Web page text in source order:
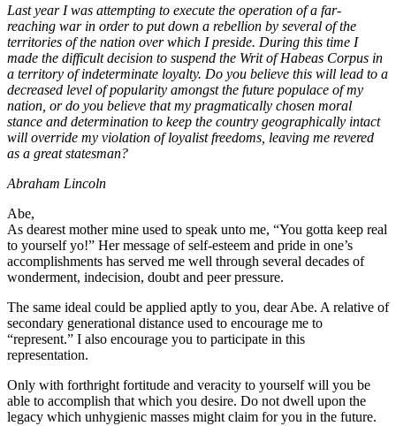
Last year I was attempting to execute the operation of a far-
reaching war in order to put down a rebellion by several of the
territories of the nation over which I preside. During this time I
made the difficult decision to suspend the Writ of Habeas Corpus in
a territory of indeterminate loyalty. Do you believe this will lead to a
decreased level of popularity amongst the future populace of my
nation, or do you believe that my pragmatically chosen moral
stance and determination to keep the country geographically intact
will override my violation of loyalist freedoms, leaving me revered
as a great statesman?
Abraham Lincoln
Abe,
As dearest mother mine used to speak unto me, “You gotta keep real
to yourself yo!” Her message of self-esteem and pride in one’s
accomplishments has served me well through several decades of
wonderment, indecision, doubt and peer pressure.
The same ideal could be applied aptly to you, dear Abe. A relative of
secondary generational distance used to encourage me to
“represent.” I also encourage you to participate in this
representation.
Only with forthright fortitude and veracity to yourself will you be
able to accomplish that which you desire. Do not dwell upon the
legacy which unhygienic masses might claim for you in the future.